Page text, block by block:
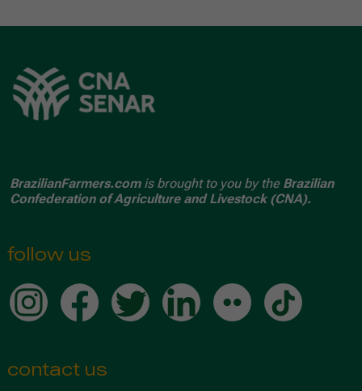
BrazilianFarmers.comis brought to you by the Brazilian
Confederation of Agriculture and Livestock (CNA).
follow us
contact us